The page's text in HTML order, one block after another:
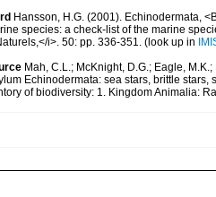
Hansson, H.G. (2001). Echinodermata,
species: a check-list of the marine
i>. 50: pp. 336-351. (look up in
Mah, C.L.; McKnight, D.G.; Eagle,
Echinodermata: sea stars, brittle
of biodiversity: 1. Kingdom Animalia: